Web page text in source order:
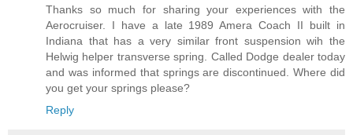
Thanks so much for sharing your experiences with the
Aerocruiser. I have a late 1989 Amera Coach II built in
Indiana that has a very similar front suspension wih the
Helwig helper transverse spring. Called Dodge dealer today
and was informed that springs are discontinued. Where did
you get your springs please?
Reply